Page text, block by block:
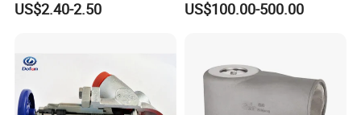
US$2.40-2.50
Valve
US$100.00-500.00